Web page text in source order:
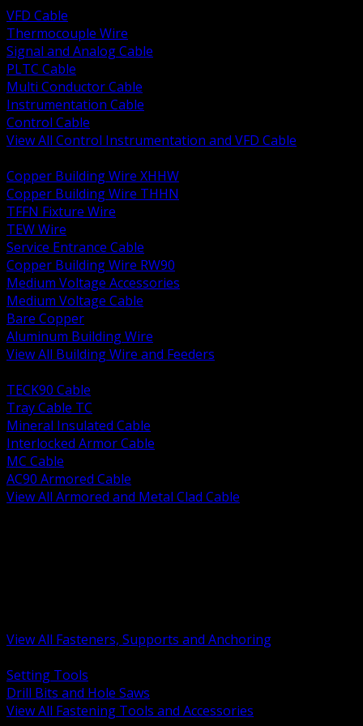
VFD Cable
Thermocouple Wire
Signal and Analog Cable
PLTC Cable
Multi Conductor Cable
Instrumentation Cable
Control Cable
View All Control Instrumentation and VFD Cable
Copper Building Wire XHHW
Copper Building Wire THHN
TFFN Fixture Wire
TEW Wire
Service Entrance Cable
Copper Building Wire RW90
Medium Voltage Accessories
Medium Voltage Cable
Bare Copper
Aluminum Building Wire
View All Building Wire and Feeders
TECK90 Cable
Tray Cable TC
Mineral Insulated Cable
Interlocked Armor Cable
MC Cable
AC90 Armored Cable
View All Armored and Metal Clad Cable
View All Fasteners, Supports and Anchoring
Setting Tools
Drill Bits and Hole Saws
View All Fastening Tools and Accessories